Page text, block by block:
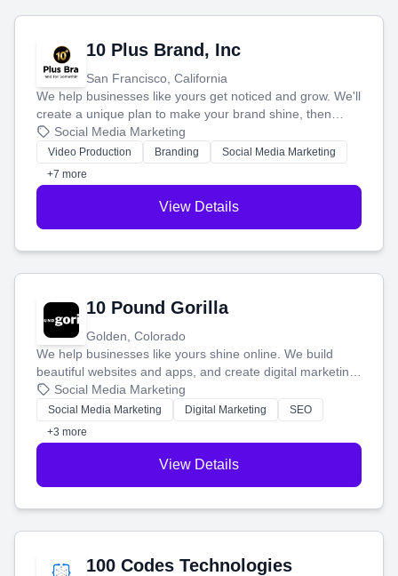
10 Plus Brand, Inc
San Francisco, California
We help businesses like yours get noticed and grow. We'll
create a unique plan to make your brand shine, then
produce engaging content—like videos and websites—to
tell your story and connect you with the perfect
customers.
Social Media Marketing
Video Production Branding
Social Media Marketing
+7 more
View Details
10 Pound Gorilla
Golden, Colorado
We help businesses like yours shine online. We build
beautiful websites and apps, and create digital marketing
that brings in more customers and helps you make more
money.
Social Media Marketing
Social Media Marketing Digital Marketing
SEO
+3 more
View Details
100 Codes Technologies